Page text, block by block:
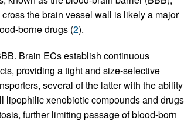
the brain vessel wall is likely a major
borne drugs (2).
Brain ECs establish continuous
providing a tight and size-selective
several of the latter with the ability
lipophilic xenobiotic compounds and drugs
further limiting passage of blood-born